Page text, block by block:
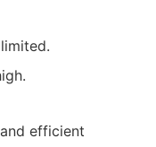
efficient